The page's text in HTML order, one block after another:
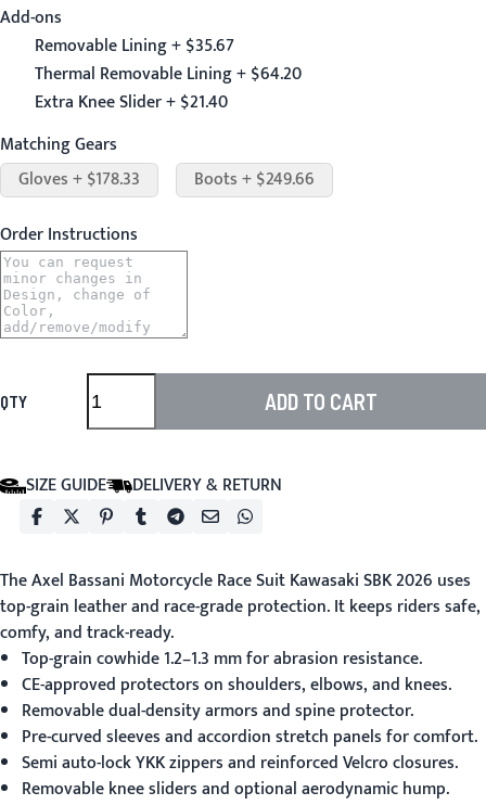
Add-ons
Removable Lining + $35.67
Thermal Removable Lining + $64.20
Extra Knee Slider + $21.40
Matching Gears
Gloves + $178.33
Boots + $249.66
Order Instructions
QTY ADD TO CART
SIZE GUIDE DELIVERY & RETURN
TheAxel Bassani Motorcycle Race Suit Kawasaki SBK 2026 uses
top-grain leather and race-grade protection. It keeps riders safe,
comfy, and track-ready.
Top-grain cowhide 1.2–1.3 mm for abrasion resistance.
CE-approved protectors on shoulders, elbows, and knees.
Removable dual-density armors and spine protector.
Pre-curved sleeves and accordion stretch panels for comfort.
Semi auto-lock YKK zippers and reinforced Velcro closures.
Removable knee sliders and optional aerodynamic hump.